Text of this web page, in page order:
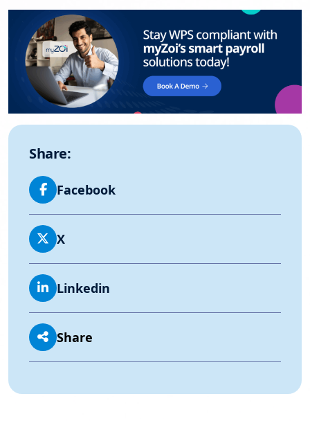
Share:
Facebook
X
Linkedin
Share